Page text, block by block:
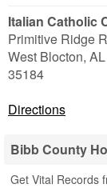
Italian Catholic
Primitive Ridge
West Blocton, AL
35184
Directions
Bibb County
Get Vital Records